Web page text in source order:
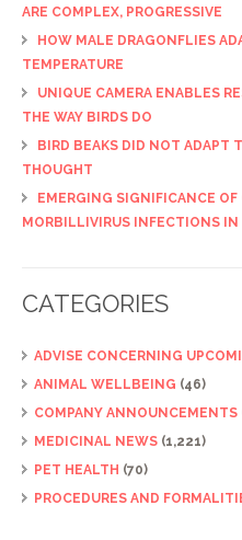
ARE COMPLEX, PROGRESSIVE
HOW MALE DRAGONFLIES
TEMPERATURE
UNIQUE CAMERA ENABLES
THE WAY BIRDS DO
BIRD BEAKS DID NOT ADAPT
THOUGHT
EMERGING SIGNIFICANCE OF
MORBILLIVIRUS INFECTIONS IN
CATEGORIES
ADVISE CONCERNING
ANIMAL WELLBEING (46)
COMPANY ANNOUNCEMENTS
MEDICINAL NEWS (1,221)
PET HEALTH (70)
PROCEDURES AND